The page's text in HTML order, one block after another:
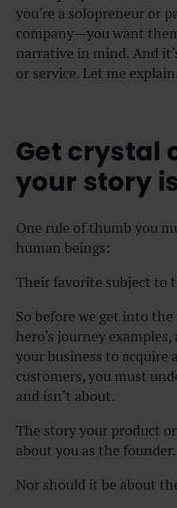
you’re a solopreneur or
company—you want
narrative in mind. And
or service. Let me
Get crystal
your story
One rule of thumb you
human beings:
Their favorite subject to
So before we get into the
hero’s journey
your business to acquire
customers, you must
and isn’t about.
The story your product
about you as the founder.
Nor should it be about